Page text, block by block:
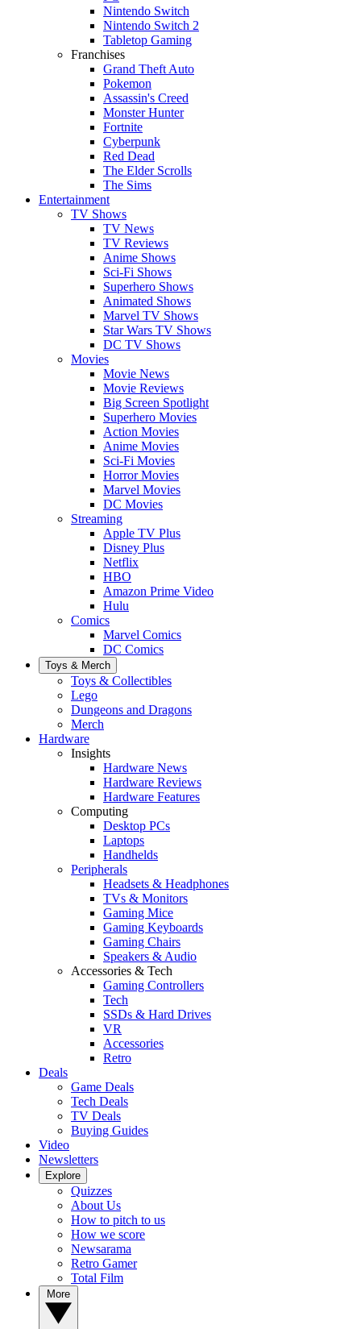
Nintendo Switch
Nintendo Switch 2
Tabletop Gaming
Franchises
Grand Theft Auto
Pokemon
Assassin's Creed
Monster Hunter
Fortnite
Cyberpunk
Red Dead
The Elder Scrolls
The Sims
Entertainment
TV Shows
TV News
TV Reviews
Anime Shows
Sci-Fi Shows
Superhero Shows
Animated Shows
Marvel TV Shows
Star Wars TV Shows
DC TV Shows
Movies
Movie News
Movie Reviews
Big Screen Spotlight
Superhero Movies
Action Movies
Anime Movies
Sci-Fi Movies
Horror Movies
Marvel Movies
DC Movies
Streaming
Apple TV Plus
Disney Plus
Netflix
HBO
Amazon Prime Video
Hulu
Comics
Marvel Comics
DC Comics
Toys & Merch
Toys & Collectibles
Lego
Dungeons and Dragons
Merch
Hardware
Insights
Hardware News
Hardware Reviews
Hardware Features
Computing
Desktop PCs
Laptops
Handhelds
Peripherals
Headsets & Headphones
TVs & Monitors
Gaming Mice
Gaming Keyboards
Gaming Chairs
Speakers & Audio
Accessories & Tech
Gaming Controllers
Tech
SSDs & Hard Drives
VR
Accessories
Retro
Deals
Game Deals
Tech Deals
TV Deals
Buying Guides
Video
Newsletters
Explore
Quizzes
About Us
How to pitch to us
How we score
Newsarama
Retro Gamer
Total Film